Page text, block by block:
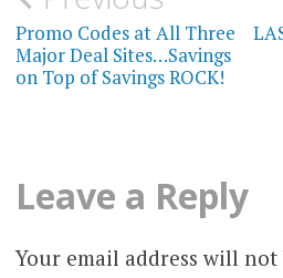
navigation
Promo Codes at All Three
Major Deal Sites…Savings
on Top of Savings ROCK!
Leave a Reply
Your email address will not